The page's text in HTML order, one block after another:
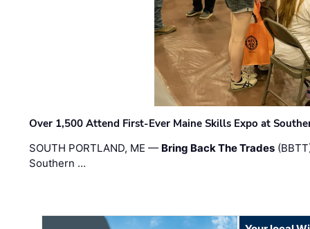
Over 1,500 Attend First-Ever Maine Skills Expo at
SOUTH PORTLAND, ME — Bring Back The Trades
Southern …